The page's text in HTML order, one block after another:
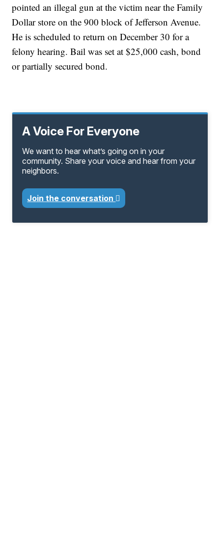
pointed an illegal gun at the victim near the Family
Dollar store on the 900 block of Jefferson Avenue.
He is scheduled to return on December 30 for a
felony hearing. Bail was set at $25,000 cash, bond
or partially secured bond.
A Voice For Everyone
We want to hear what’s going on in your
community. Share your voice and hear from your
neighbors.
Join the conversation